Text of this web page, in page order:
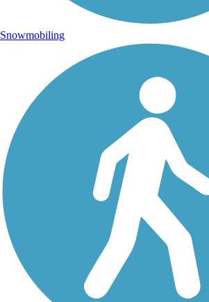
Snowmobiling